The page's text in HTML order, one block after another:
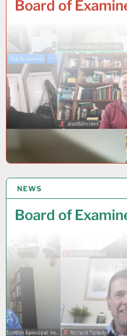
Board of
NEWS
Board of
30 JULY 2024